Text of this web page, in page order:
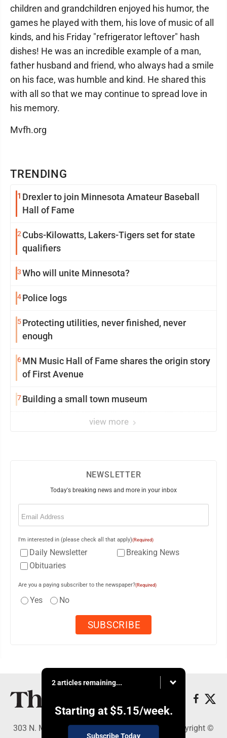
TRENDING
1 Drexler to join Minnesota Amateur Baseball
Hall of Fame
2 Cubs-Kilowatts, Lakers-Tigers set for state
qualifiers
3Who will unite Minnesota?
4Police logs
5Protecting utilities, never finished, never
enough
6MN Music Hall of Fame shares the origin story
of First Avenue
7Building a small town museum
view more
children and grandchildren enjoyed his humor, the
games he played with them, his love of music of all
kinds, and his Friday "refrigerator leftover" hash
dishes! He was an incredible example of a man,
father husband and friend, who always had a smile
on his face, was humble and kind. He shared this
with all so that we may continue to spread love in
his memory.
Mvfh.org
NEWSLETTER
Today's breaking news and more in your inbox
Email
I'm interested in (please check all that apply)(Required)
Daily Newsletter
Breaking News
Obituaries
Are you a paying subscriber to the newspaper?(Required)
Yes No
2 articles remaining...
Starting at $5.15/week.
Subscribe Today
303 N. Minnesota St., New Ulm, MN 56073 - Copyright ©